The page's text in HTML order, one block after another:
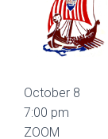
October 8
7:00 pm
ZOOM